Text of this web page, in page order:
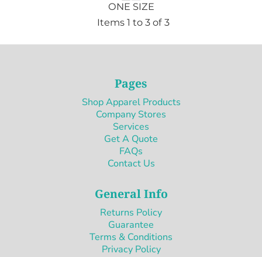
ONE SIZE
Items 1 to 3 of 3
Pages
Shop Apparel Products
Company Stores
Services
Get A Quote
FAQs
Contact Us
General Info
Returns Policy
Guarantee
Terms & Conditions
Privacy Policy